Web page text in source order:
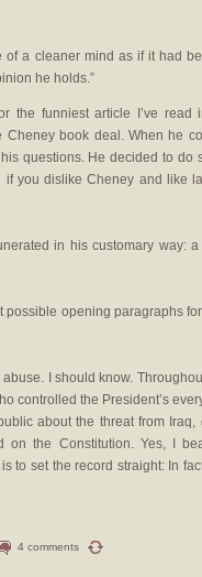
of a cleaner mind as if it had
he holds.”
the funniest article I’ve read
book deal. When he
questions. He decided to do
you dislike Cheney and like
in his customary way:
opening paragraphs
I should know.
controlled the President’s
about the threat from Iraq,
on the Constitution. Yes, I
to set the record straight: In
4 comments